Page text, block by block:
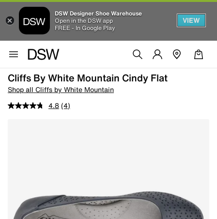
DSW Designer Shoe Warehouse
Open in the DSW app
FREE - In Google Play
VIEW
Cliffs By White Mountain Cindy Flat
Shop all Cliffs by White Mountain
4.8 (4)